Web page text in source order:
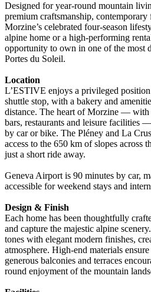
Designed for year-round mountain
premium craftsmanship, contemporary
Morzine’s celebrated four-season
alpine home or a high-performing
opportunity to own in one of the most
Portes du Soleil.
Location
L’ESTIVE enjoys a privileged
shuttle stop, with a bakery and
distance. The heart of Morzine — with
bars, restaurants and leisure facilities
by car or bike. The Pléney and La
access to the 650 km of slopes across
just a short ride away.
Geneva Airport is 90 minutes by car,
accessible for weekend stays and
Design & Finish
Each home has been thoughtfully
and capture the majestic alpine
tones with elegant modern finishes,
atmosphere. High-end materials
generous balconies and terraces
round enjoyment of the mountain